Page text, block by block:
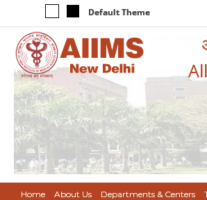
Default Theme
Home About Us Departments & Centers